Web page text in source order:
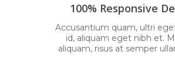
100% Responsive
Accusantium quam, ultri
id, aliquam eget nibh et.
aliquam, risus at semper